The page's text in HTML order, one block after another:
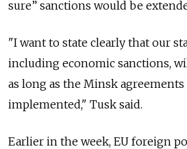
sure” sanctions would be
"I want to state clearly that our
including economic sanctions,
as long as the Minsk
implemented," Tusk said.
Earlier in the week, EU foreign